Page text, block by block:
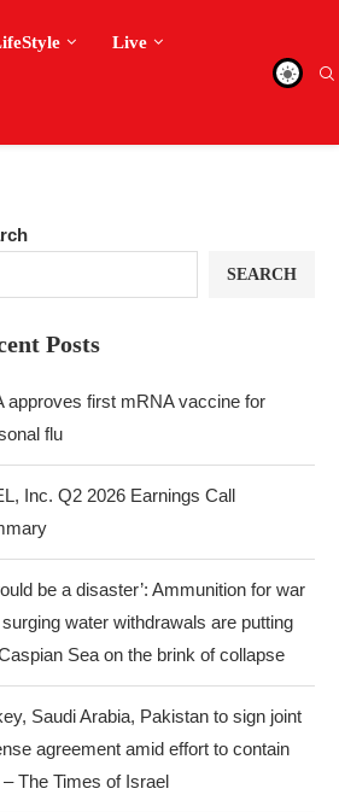
Live
SEARCH
Posts
approves first mRNA vaccine for
flu
Inc. Q2 2026 Earnings Call
be a disaster’: Ammunition for war
water withdrawals are putting
Sea ‪on the brink of collapse
Saudi Arabia, Pakistan to sign joint
agreement amid effort to contain
– The Times of Israel